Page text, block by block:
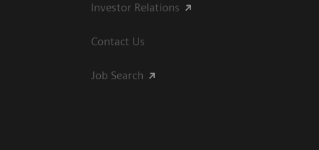
Investor Relations
Contact Us
Job Search